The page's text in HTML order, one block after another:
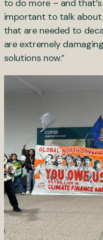
to do more – and
important to talk about
that are needed to
are extremely
solutions now.”